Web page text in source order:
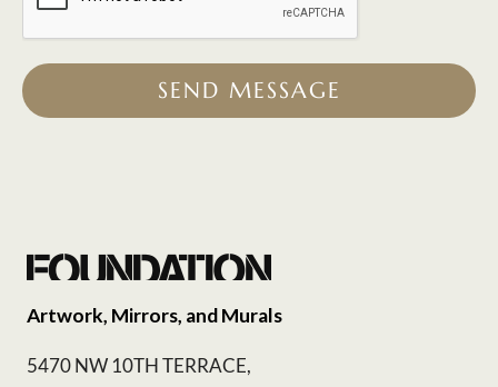
SEND MESSAGE
Artwork, Mirrors, and Murals
5470 NW 10TH TERRACE,